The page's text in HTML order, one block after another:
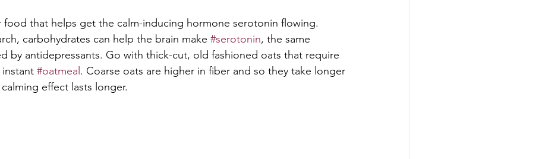
food that helps get the calm-inducing hormone serotonin flowing.
carbohydrates can help the brain make #serotonin, the same
by antidepressants. Go with thick-cut, old fashioned oats that require
#oatmeal . Coarse oats are higher in fiber and so they take longer
effect lasts longer.